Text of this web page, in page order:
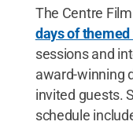
The Centre
days of
sessions and
award-winning
invited guests.
schedule